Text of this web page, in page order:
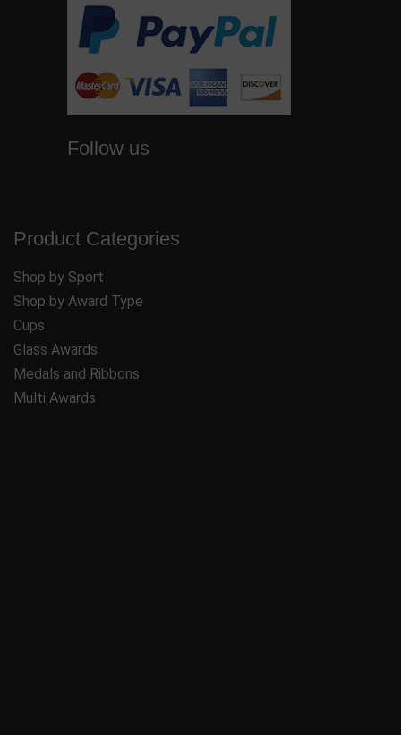
Follow us
Product Categories
Shop by Sport
Shop by Award Type
Cups
Glass Awards
Medals and Ribbons
Multi Awards